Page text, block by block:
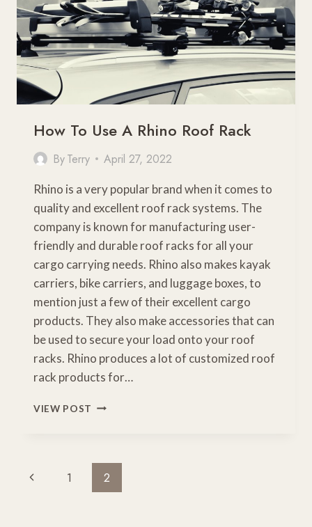
V,
PRIME,
AND
HYBRID)
How To Use A Rhino Roof Rack
ByTerry April 27, 2022
Rhino is a very popular brand when it comes to
quality and excellent roof rack systems. The
company is known for manufacturing user-
friendly and durable roof racks for all your
cargo carrying needs. Rhino also makes kayak
carriers, bike carriers, and luggage boxes, to
mention just a few of their excellent cargo
products. They also make accessories that can
be used to secure your load onto your roof
racks. Rhino produces a lot of customized roof
rack products for…
VIEW POST HOW
RHINO
ROOF
RACK
Page
Navigation
Previous1 2